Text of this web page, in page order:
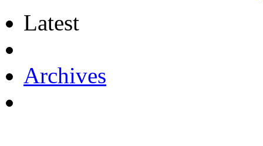
Latest
Archives